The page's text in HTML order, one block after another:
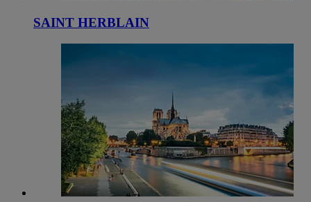
SAINT HERBLAIN